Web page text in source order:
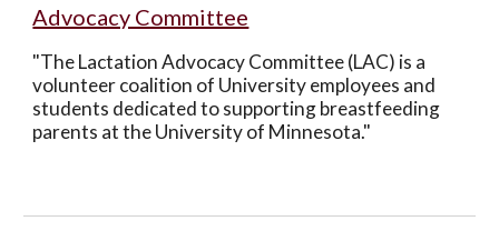
Advocacy Committee
"The Lactation Advocacy Committee (LAC) is a
volunteer coalition of University employees and
students dedicated to supporting breastfeeding
parents at the University of Minnesota."